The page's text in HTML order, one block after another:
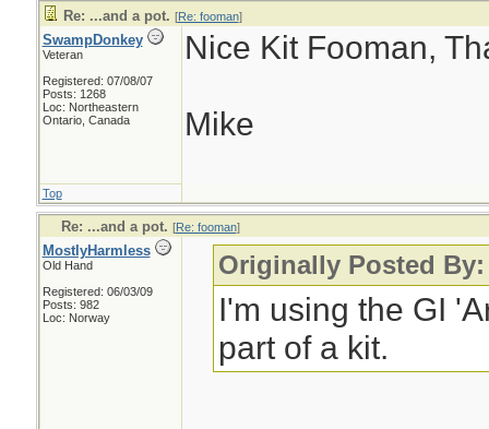
Re: ...and a pot. [Re: fooman]
SwampDonkey
Veteran
Registered: 07/08/07
Posts: 1268
Loc: Northeastern
Ontario, Canada
Nice Kit Fooman,
Mike
Top
Re: ...and a pot. [Re: fooman]
MostlyHarmless
Old Hand
Registered: 06/03/09
Posts: 982
Loc: Norway
Originally Posted
I'm using the GI
part of a kit.